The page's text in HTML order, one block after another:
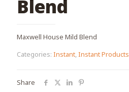
Blend
Maxwell House Mild Blend
Categories: Instant Instant Products
Share